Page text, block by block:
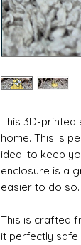
This 3D-
home. This is
ideal to keep
enclosure is a
easier to do so.
This is crafted
it perfectly safe